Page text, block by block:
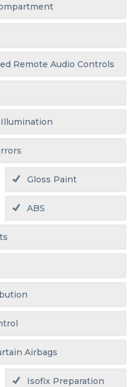
Remote Audio Controls
Gloss Paint
ABS
Airbags
Isofix Preparation